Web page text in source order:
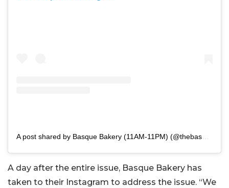
A day after the entire issue, Basque Bakery has
taken to their Instagram to address the issue. “We